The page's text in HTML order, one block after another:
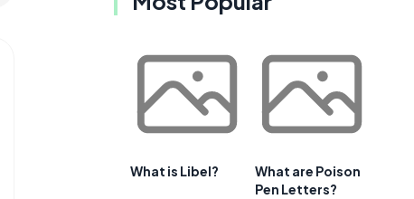
What is Libel?
What are Poison
Pen Letters?